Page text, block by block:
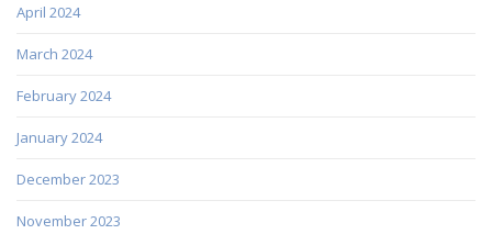
April 2024
March 2024
February 2024
January 2024
December 2023
November 2023